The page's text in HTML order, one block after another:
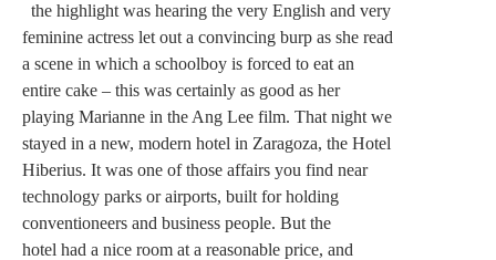
the highlight was hearing the very English and very
feminine actress let out a convincing burp as she read
a scene in which a schoolboy is forced to eat an
entire cake – this was certainly as good as her
playing Marianne in the Ang Lee film. That night we
stayed in a new, modern hotel in Zaragoza, the Hotel
Hiberius. It was one of those affairs you find near
technology parks or airports, built for holding
conventioneers and business people. But the
hotel had a nice room at a reasonable price, and